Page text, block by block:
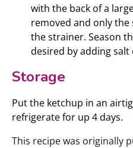
with the back of a
removed and only the
the strainer. Season
desired by adding salt
Storage
Put the ketchup in an
refrigerate for up 4 days.
This recipe was originally